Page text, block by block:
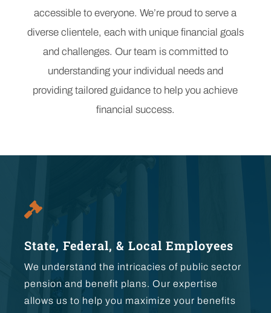
accessible to everyone. We’re proud to serve a
diverse clientele, each with unique financial goals
and challenges. Our team is committed to
understanding your individual needs and
providing tailored guidance to help you achieve
financial success.

State, Federal, & Local Employees
We understand the intricacies of public sector
pension and benefit plans. Our expertise
allows us to help you maximize your benefits